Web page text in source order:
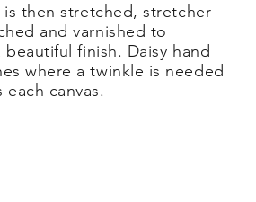
then stretched, stretcher
and varnished to
beautiful finish. Daisy hand
where a twinkle is needed
each canvas.